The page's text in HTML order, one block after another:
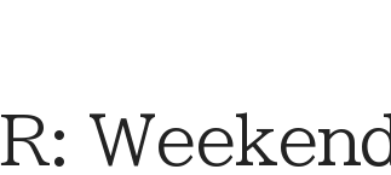
Weekend